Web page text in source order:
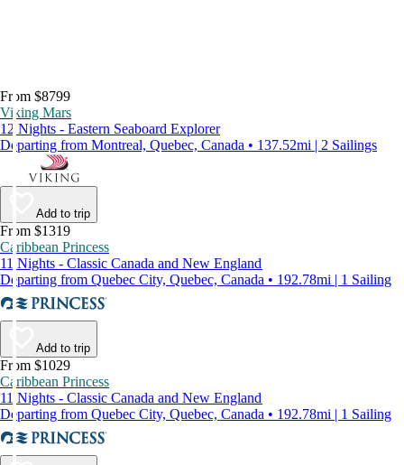
From $8799
Viking Mars
12 Nights - Eastern Seaboard Explorer
Departing from Montreal, Quebec, Canada • 137.52mi | 2 Sailings
Add to trip
From $1319
Caribbean Princess
11 Nights - Classic Canada and New England
Departing from Quebec City, Quebec, Canada • 192.78mi | 1 Sailing
Add to trip
From $1029
Caribbean Princess
11 Nights - Classic Canada and New England
Departing from Quebec City, Quebec, Canada • 192.78mi | 1 Sailing